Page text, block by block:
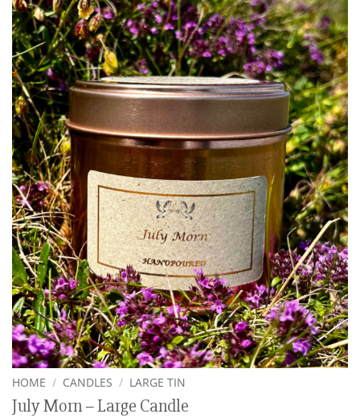
HOME / CANDLES / LARGE TIN
July Morn – Large Candle